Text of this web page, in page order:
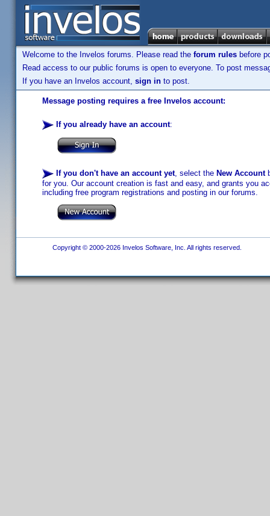
Welcome to the Invelos forums. Please read the forum rules before
Read access to our public forums is open to everyone. To post
If you have an Invelos account, sign in to post.
Message posting requires a free Invelos account:
If you already have an account:
If you don't have an account yet, select the New Account
for you. Our account creation is fast and easy, and grants you
including free program registrations and posting in our forums.
Copyright © 2000-2026 Invelos Software, Inc. All rights reserved.